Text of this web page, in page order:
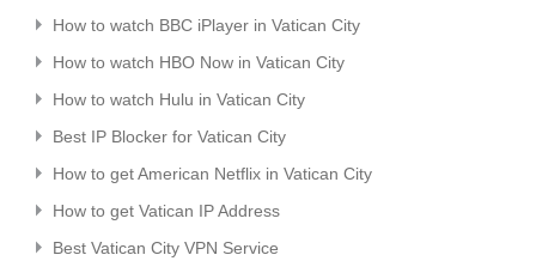
How to watch BBC iPlayer in Vatican City
How to watch HBO Now in Vatican City
How to watch Hulu in Vatican City
Best IP Blocker for Vatican City
How to get American Netflix in Vatican City
How to get Vatican IP Address
Best Vatican City VPN Service